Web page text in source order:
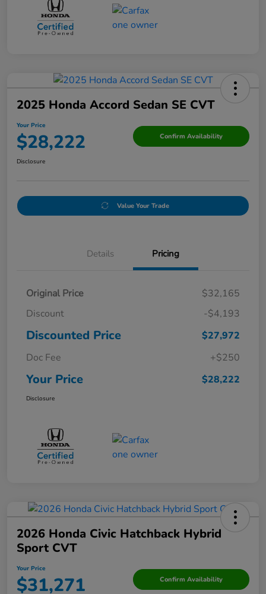
2025 Honda Accord Sedan SE CVT
Your Price
$28,222 Confirm Availability
Disclosure
Value Your Trade
Details Pricing
Original Price
$32,165
Discount
-$4,193
Discounted Price
$27,972
Doc Fee
+$250
Your Price $28,222
Disclosure
2026 Honda Civic Hatchback Hybrid
Sport CVT
Your Price
$31,271 Confirm Availability